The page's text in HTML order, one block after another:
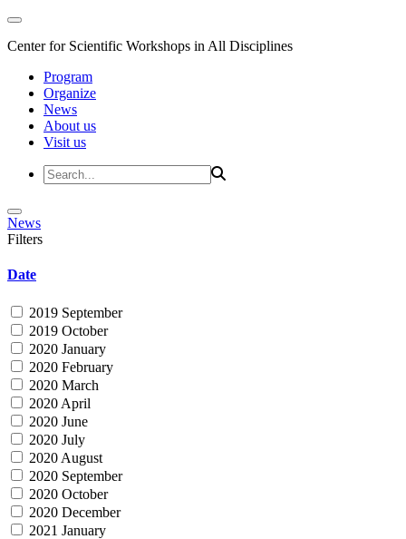
Center for Scientific Workshops in All Disciplines
Program
Organize
News
About us
Visit us
News
Filters
Date
2019 September
2019 October
2020 January
2020 February
2020 March
2020 April
2020 June
2020 July
2020 August
2020 September
2020 October
2020 December
2021 January